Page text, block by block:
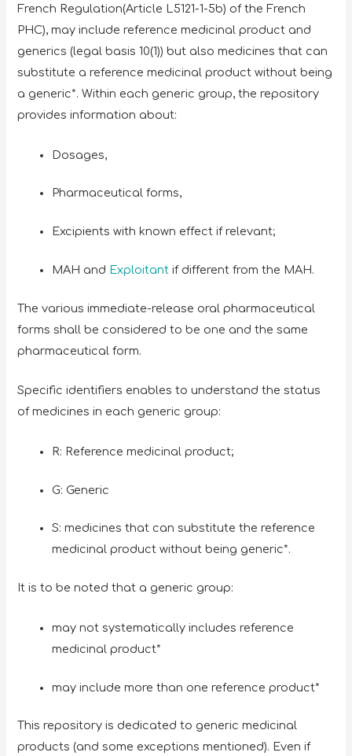
French Regulation(Article L5121-1-5b) of the French
PHC), may include reference medicinal product and
generics (legal basis 10(1)) but also medicines that can
substitute a reference medicinal product without being
a generic*. Within each generic group, the repository
provides information about:
Dosages,
Pharmaceutical forms,
Excipients with known effect if relevant;
MAH and Exploitant if different from the MAH.
The various immediate-release oral pharmaceutical
forms shall be considered to be one and the same
pharmaceutical form.
Specific identifiers enables to understand the status
of medicines in each generic group:
R: Reference medicinal product;
G: Generic
S: medicines that can substitute the reference
medicinal product without being generic*.
It is to be noted that a generic group:
may not systematically includes reference
medicinal product*
may include more than one reference product*
This repository is dedicated to generic medicinal
products (and some exceptions mentioned). Even if